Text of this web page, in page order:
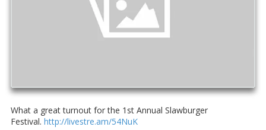
What a great turnout for the 1st Annual Slawburger
Festival. http://livestre.am/54NuK